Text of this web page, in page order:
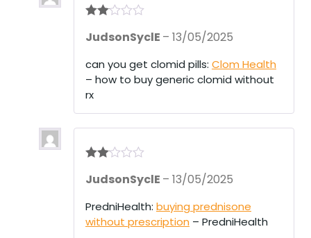
d2
JudsonSyclE – 13/05/2025
can you get clomid pills: Clom Health
– how to buy generic clomid without
rx
d2
of 5
JudsonSyclE – 13/05/2025
PredniHealth: buying prednisone
without prescription – PredniHealth